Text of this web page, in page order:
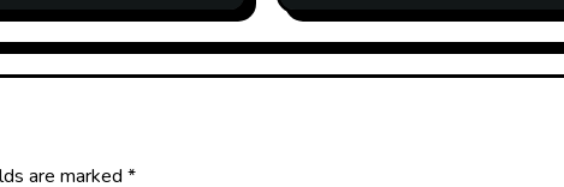
are marked *